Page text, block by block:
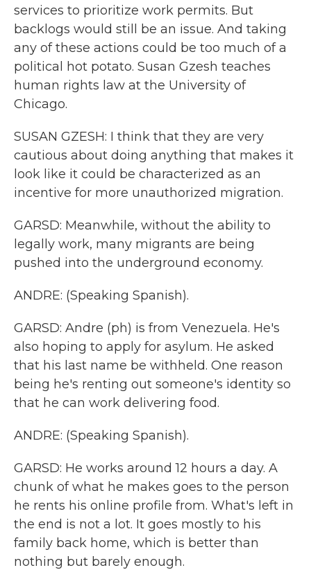
services to prioritize work permits. But
backlogs would still be an issue. And taking
any of these actions could be too much of a
political hot potato. Susan Gzesh teaches
human rights law at the University of
Chicago.
SUSAN GZESH: I think that they are very
cautious about doing anything that makes it
look like it could be characterized as an
incentive for more unauthorized migration.
GARSD: Meanwhile, without the ability to
legally work, many migrants are being
pushed into the underground economy.
ANDRE: (Speaking Spanish).
GARSD: Andre (ph) is from Venezuela. He's
also hoping to apply for asylum. He asked
that his last name be withheld. One reason
being he's renting out someone's identity so
that he can work delivering food.
ANDRE: (Speaking Spanish).
GARSD: He works around 12 hours a day. A
chunk of what he makes goes to the person
he rents his online profile from. What's left in
the end is not a lot. It goes mostly to his
family back home, which is better than
nothing but barely enough.